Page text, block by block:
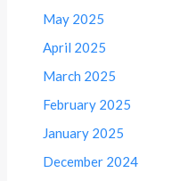
May 2025
April 2025
March 2025
February 2025
January 2025
December 2024